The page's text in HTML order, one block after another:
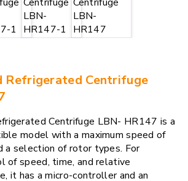
Refrigerated Centrifuge
Centrifuge LBN- HR147 is a
model with a maximum speed of
a selection of rotor types. For
of speed, time, and relative
it has a micro-controller and an